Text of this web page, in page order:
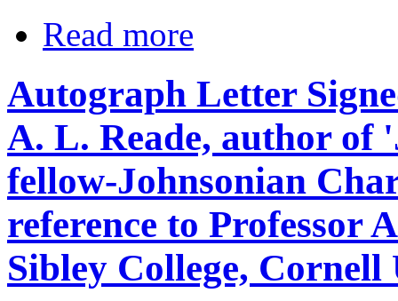
Read more
Autograph Letter
A. L. Reade, author of
fellow-Johnsonian
reference to Professor
Sibley College,